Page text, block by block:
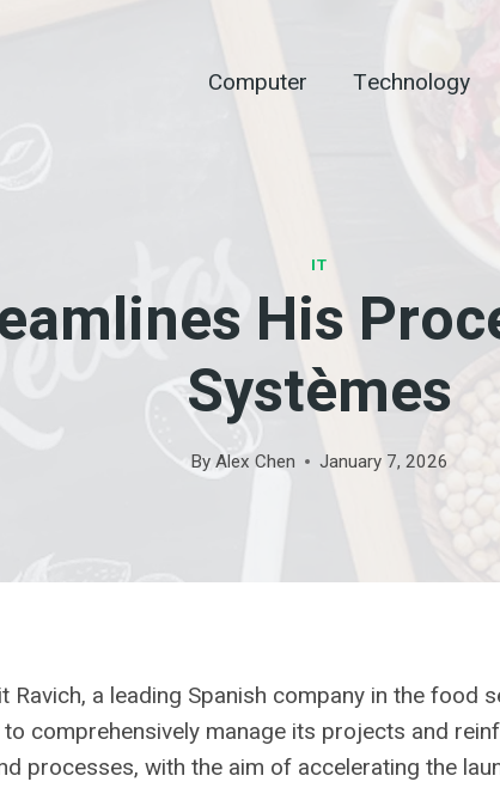
Computer Technology
IT
His
Systèmes
By Alex Chen January 7, 2026
a leading Spanish company in the food
comprehensively manage its projects and
processes, with the aim of accelerating the